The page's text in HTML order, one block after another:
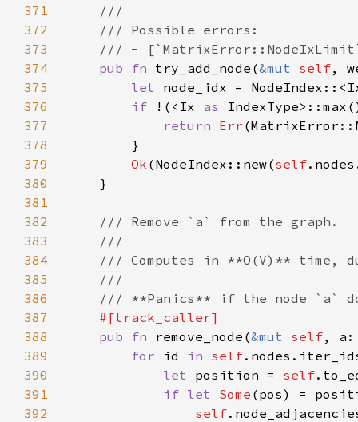
371
372
373
374
pub fn try_add_node(&mut self,
375
let node_idx =
376
if !(<Ix as
377
return Err
378
379
Ok (NodeIndex::new(self
380
381
382
383
384
385
386
387
388
pub fn remove_node(&mut self
389
for id in self
390
let position = self
391
if let Some
392
self